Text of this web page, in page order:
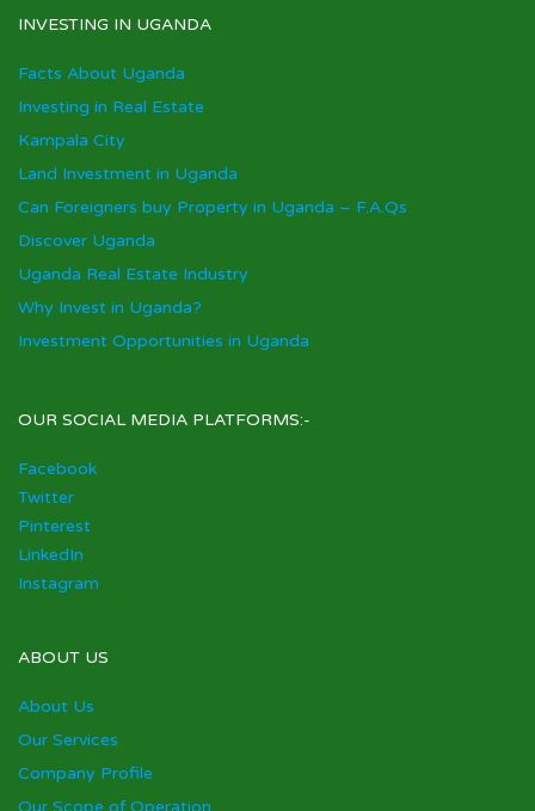
INVESTING IN UGANDA
Facts About Uganda
Investing in Real Estate
Kampala City
Land Investment in Uganda
Can Foreigners buy Property in Uganda – F.A.Qs
Discover Uganda
Uganda Real Estate Industry
Why Invest in Uganda?
Investment Opportunities in Uganda
OUR SOCIAL MEDIA PLATFORMS:-
Facebook
Twitter
Pinterest
LinkedIn
Instagram
ABOUT US
About Us
Our Services
Company Profile